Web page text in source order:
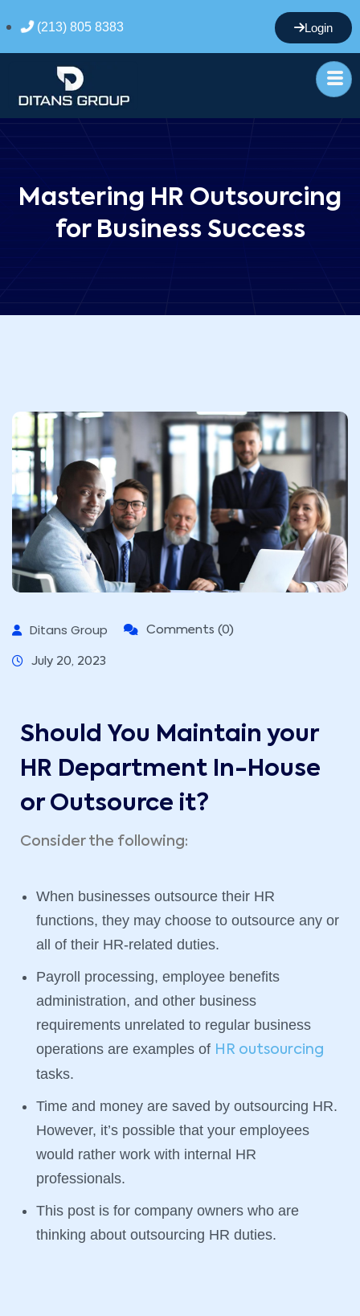
(213) 805 8383 Login
Mastering HR Outsourcing
for Business Success
Ditans Group Comments (0)
July 20, 2023
Should You Maintain your
HR Department In-House
or Outsource it?
Consider the following:
When businesses outsource their HR
functions, they may choose to outsource any or
all of their HR-related duties.
Payroll processing, employee benefits
administration, and other business
requirements unrelated to regular business
operations are examples of HR outsourcing
tasks.
Time and money are saved by outsourcing HR.
However, it’s possible that your employees
would rather work with internal HR
professionals.
This post is for company owners who are
thinking about outsourcing HR duties.